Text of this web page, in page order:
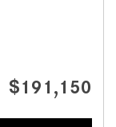
$191,150